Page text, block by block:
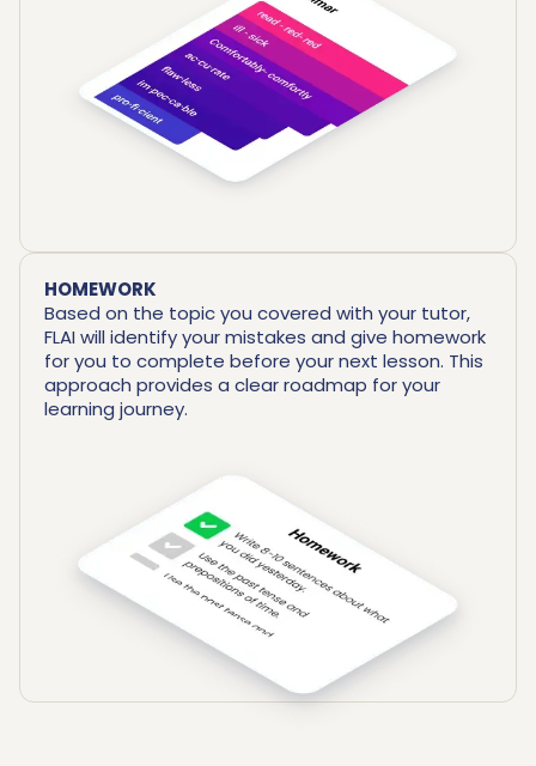
HOMEWORK
Based on the topic you covered with your tutor,
FLAI will identify your mistakes and give homework
for you to complete before your next lesson. This
approach provides a clear roadmap for your
learning journey.